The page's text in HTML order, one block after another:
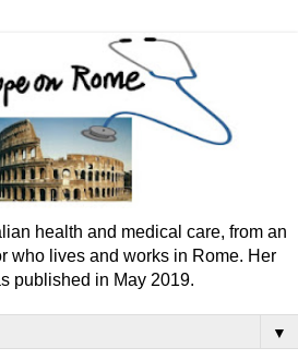
health and medical care, from an
who lives and works in Rome. Her
published in May 2019.
▼